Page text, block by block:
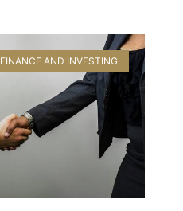
FINANCE AND INVESTING